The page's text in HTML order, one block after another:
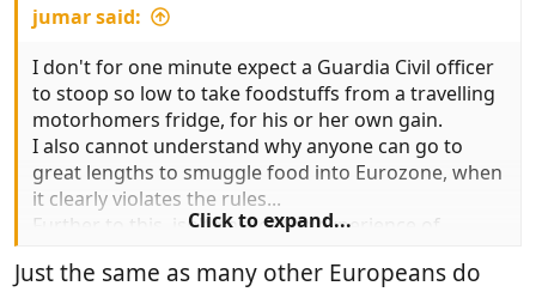
jumar said:
I don't for one minute expect a Guardia Civil officer
to stoop so low to take foodstuffs from a travelling
motorhomers fridge, for his or her own gain.
I also cannot understand why anyone can go to
great lengths to smuggle food into Eurozone, when
it clearly violates the rules...
Further to this, isn't part of the experience of
different food, culture and lifestyle...
Click to expand...
Just the same as many other Europeans do